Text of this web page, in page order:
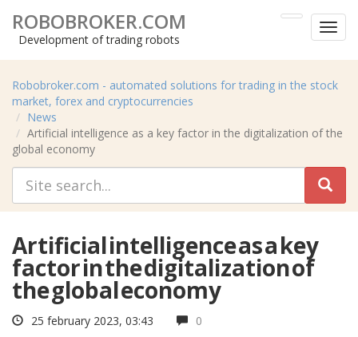
menu
ROBOBROKER.COM
Development of trading robots
Robobroker.com - automated solutions for trading in the stock
market, forex and cryptocurrencies
News
Artificial intelligence as a key factor in the digitalization of the
global economy
Artificial intelligence as a key
factor in the digitalization of
the global economy
25 february 2023, 03:43
0